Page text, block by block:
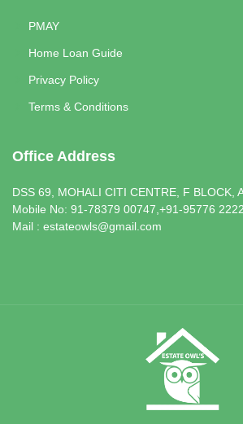
PMAY
Home Loan Guide
Privacy Policy
Terms & Conditions
Office Address
DSS 69, MOHALI CITI CENTRE, F BLOCK,
Mobile No: 91-78379 00747,+91-95776
Mail : estateowls@gmail.com